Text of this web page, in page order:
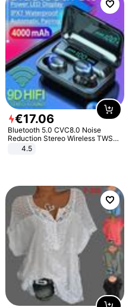
€17.06
Bluetooth 5.0 CVC8.0 Noise
Reduction Stereo Wireless TWS
Bluetooth Headset
4.5